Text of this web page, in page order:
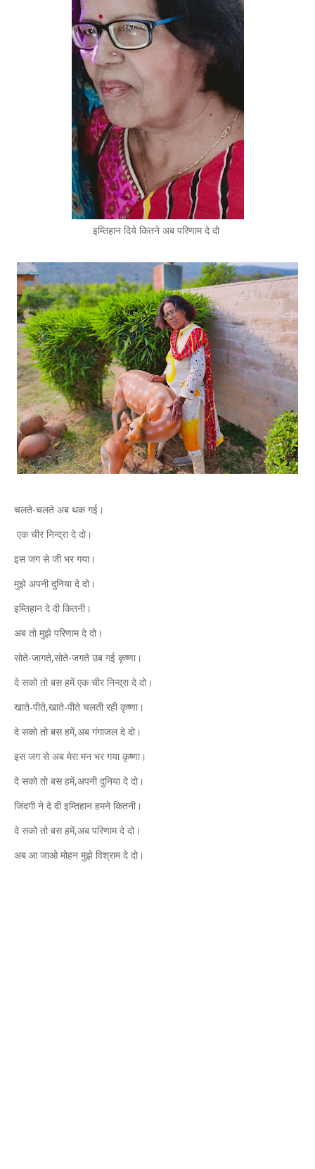
इम्तिहान दिये कितने अब परिणाम दे दो
चलते-चलते अब थक गई।
एक चीर निन्द्रा दे दो।
इस जग से जी भर गया।
मुझे अपनी दुनिया दे दो।
इम्तिहान दे दी कितनी।
अब तो मुझे परिणाम दे दो।
सोते-जागते,सोते-जगते उब गई कृष्णा।
दे सको तो बस हमें एक चीर निन्द्रा दे दो।
खाते-पीते,खाते-पीते चलती रही कृष्णा।
दे सको तो बस हमें,अब गंगाजल दे दो।
इस जग से अब मेरा मन भर गया कृष्णा।
दे सको तो बस हमें,अपनी दुनिया दे दो।
जिंदगी ने दे दी इम्तिहान हमने कितनी।
दे सको तो बस हमें,अब परिणाम दे दो।
अब आ जाओ मोहन मुझे विश्राम दे दो।